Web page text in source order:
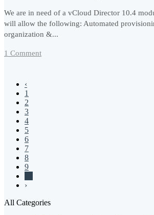
We are in need of a vCloud Director 10.4
will allow the following: Automated
organization &...
1 Comment
‹
1
2
3
4
5
6
7
8
9
›
All Categories